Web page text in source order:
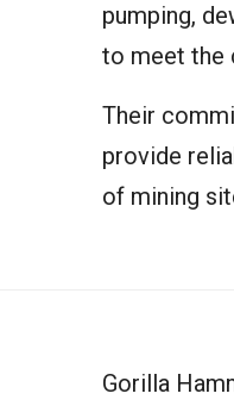
pumping,
to meet the
Their
provide
of mining
Gorilla